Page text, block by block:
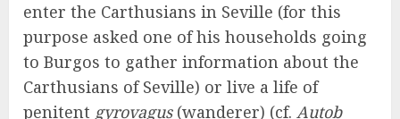
enter the Carthusians in Seville (for this
purpose asked one of his households going
to Burgos to gather information about the
Carthusians of Seville) or live a life of
penitent gyrovagus (wanderer) (cf. Autob